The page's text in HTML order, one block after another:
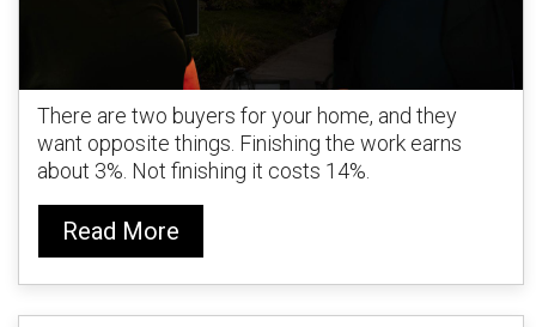
There are two buyers for your home, and they
want opposite things. Finishing the work earns
about 3%. Not finishing it costs 14%.
Read More